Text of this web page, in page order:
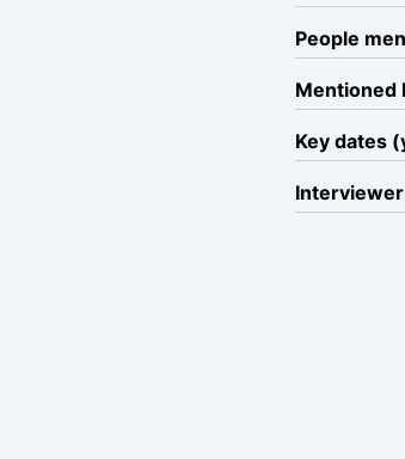
People
Mentioned
Key dates
Interviewer